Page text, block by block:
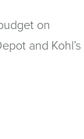
on
and Kohl’s